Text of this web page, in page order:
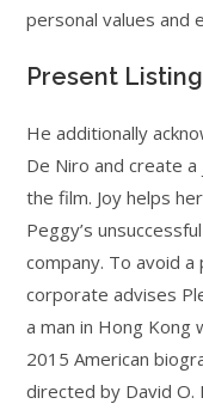
personal values and
Present Listing
He additionally
De Niro and create
the film. Joy helps
Peggy’s
company. To avoid
corporate advises
a man in Hong Kong
2015 American
directed by David O.